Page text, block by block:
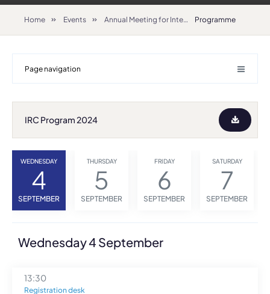
Home Events Annual Meeting for International Relations Coordinators 2024 Programme
Page navigation
IRC Program 2024
WEDNESDAY
4
SEPTEMBER
THURSDAY
5
SEPTEMBER
FRIDAY
6
SEPTEMBER
SATURDAY
7
SEPTEMBER
Wednesday 4 September
13:30
Registration desk